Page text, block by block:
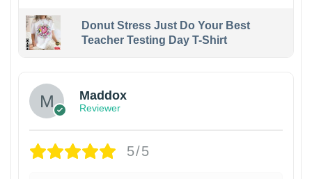
Donut Stress Just Do Your Best
Teacher Testing Day T-Shirt
Maddox
Reviewer
5/5